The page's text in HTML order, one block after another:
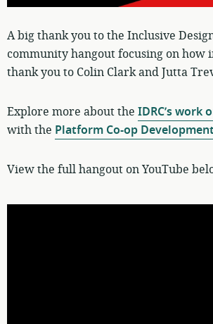
A big thank you to the Inclusive
community hangout focusing on how
thank you to Colin Clark and Jutta
Explore more about the IDRC’s work
with the Platform Co-op
View the full hangout on YouTube